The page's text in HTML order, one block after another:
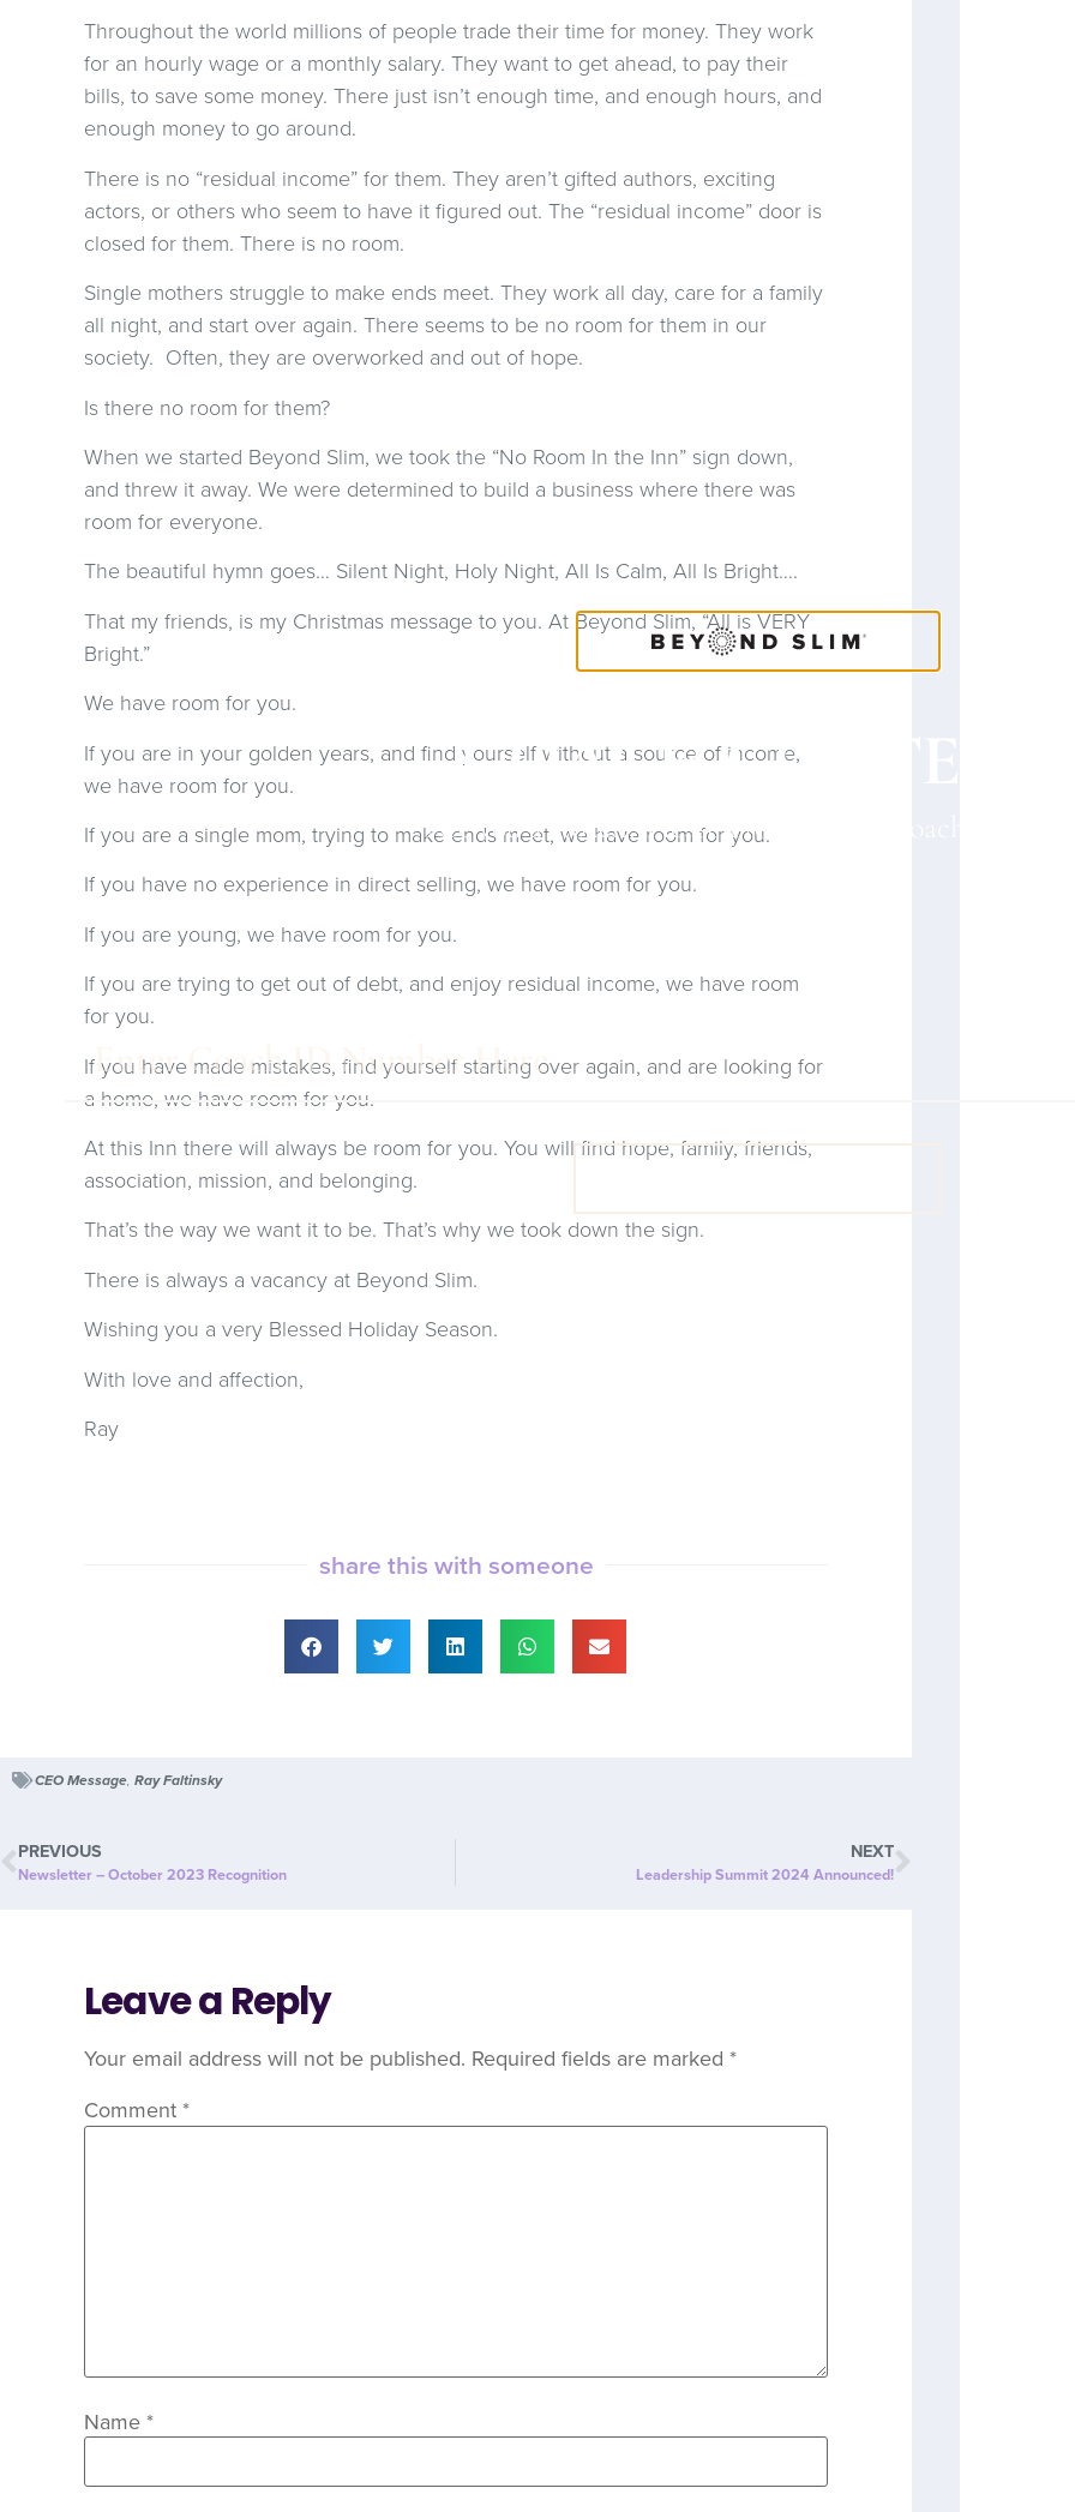
Throughout the world millions of people trade their time for money. They work
for an hourly wage or a monthly salary. They want to get ahead, to pay their
bills, to save some money. There just isn’t enough time, and enough hours, and
enough money to go around.
There is no “residual income” for them. They aren’t gifted authors, exciting
actors, or others who seem to have it figured out. The “residual income” door is
closed for them. There is no room.
Single mothers struggle to make ends meet. They work all day, care for a family
all night, and start over again. There seems to be no room for them in our
society. Often, they are overworked and out of hope.
Is there no room for them?
When we started Beyond Slim, we took the “No Room In the Inn” sign down,
and threw it away. We were determined to build a business where there was
room for everyone.
The beautiful hymn goes… Silent Night, Holy Night, All Is Calm, All Is Bright….
That my friends, is my Christmas message to you. At Beyond Slim, “All is VERY
Bright.”
We have room for you.
If you are in your golden years, and find yourself without a source of income,
we have room for you.
If you are a single mom, trying to make ends meet, we have room for you.
If you have no experience in direct selling, we have room for you.
If you are young, we have room for you.
If you are trying to get out of debt, and enjoy residual income, we have room
for you.
If you have made mistakes, find yourself starting over again, and are looking for
a home, we have room for you.
At this Inn there will always be room for you. You will find hope, family, friends,
association, mission, and belonging.
That’s the way we want it to be. That’s why we took down the sign.
There is always a vacancy at Beyond Slim.
Wishing you a very Blessed Holiday Season.
With love and affection,
Ray
share this with someone
CEO Message, Ray Faltinsky
PREVIOUS
Newsletter – October 2023 Recognition
NEXT
Leadership Summit 2024 Announced!
Leave a Reply
Your email address will not be published. Required fields are marked *
Comment*
Name*
COACH CONTENT
Are you a Coach? Please provide your Coach ID